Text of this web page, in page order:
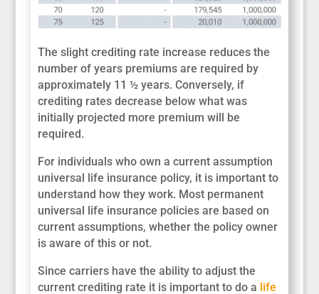
The slight crediting rate increase reduces the
number of years premiums are required by
approximately 11 ½ years. Conversely, if
crediting rates decrease below what was
initially projected more premium will be
required.
For individuals who own a current assumption
universal life insurance policy, it is important to
understand how they work. Most permanent
universal life insurance policies are based on
current assumptions, whether the policy owner
is aware of this or not.
Since carriers have the ability to adjust the
current crediting rate it is important to do a life